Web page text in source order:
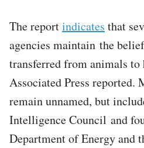
The reportindicates that
agencies maintain the
transferred from animals to
Associated Press reported.
remain unnamed, but
Intelligence Council and
Department of Energy and